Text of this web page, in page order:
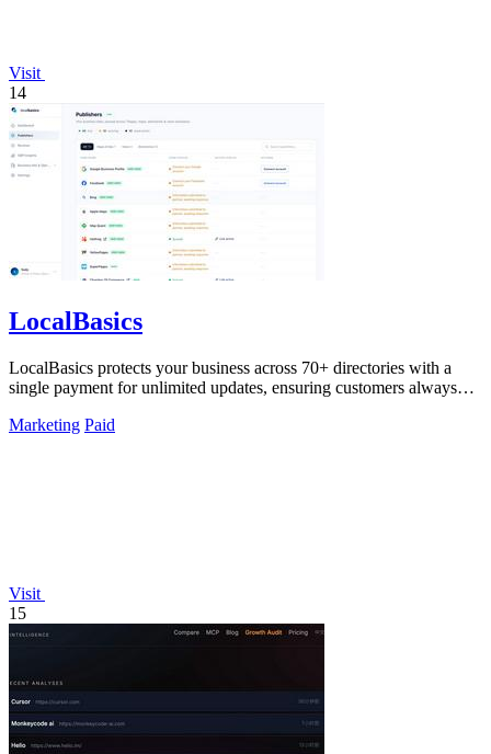
Visit
14
LocalBasics
LocalBasics protects your business across 70+ directories with a
single payment for unlimited updates, ensuring customers always
Marketing Paid
Visit
15